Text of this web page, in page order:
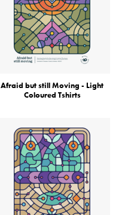
Afraid but still Moving - Light
Coloured Tshirts